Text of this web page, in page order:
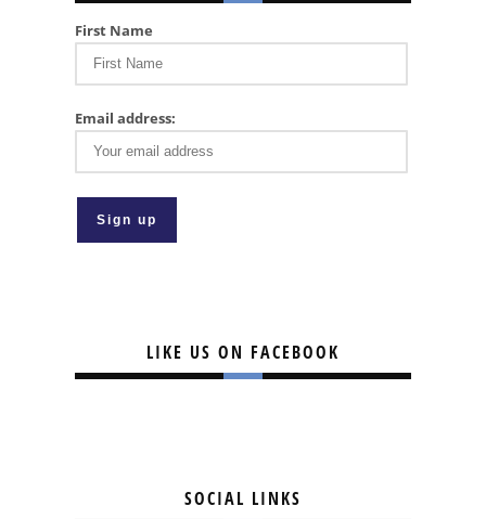
First Name
Email address:
LIKE US ON FACEBOOK
SOCIAL LINKS